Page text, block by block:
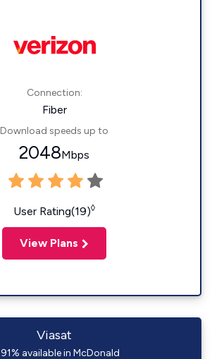
Connection:
Fiber
Download speeds up to
2048Mbps
User Rating(19)◊
View Plans
Viasat
91% available in McDonald